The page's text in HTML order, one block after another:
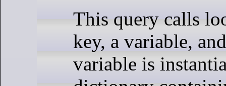
This query calls
key, a variable,
variable is